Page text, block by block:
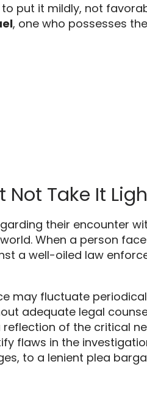
to put it mildly, not
, one who possesses
Not Take It
their encounter
When a person
a well-oiled law
may fluctuate
adequate legal
reflection of the critical
flaws in the
to a lenient plea